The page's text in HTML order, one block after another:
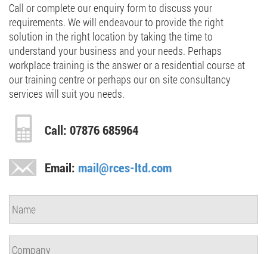
Call or complete our enquiry form to discuss your
requirements. We will endeavour to provide the right
solution in the right location by taking the time to
understand your business and your needs. Perhaps
workplace training is the answer or a residential course at
our training centre or perhaps our on site consultancy
services will suit you needs.
Call: 07876 685964
Email: mail@rces-ltd.com